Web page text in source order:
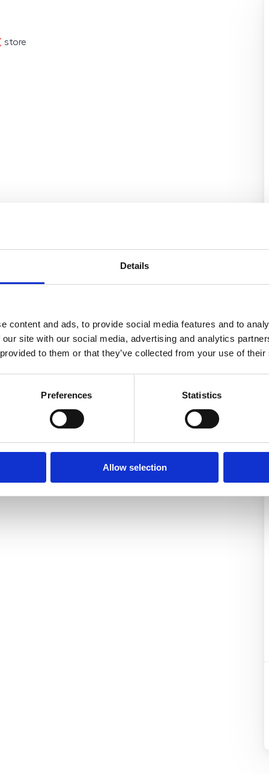
Details
content and ads, to provide social media features and to
site with our social media, advertising and analytics
to them or that they’ve collected from your use of
Preferences Statistics
Allow selection
store